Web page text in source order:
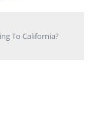
To California?